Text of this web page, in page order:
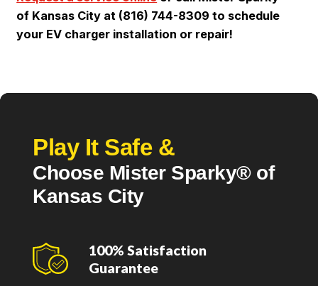
of Kansas City at (816) 744-8309 to schedule
your EV charger installation or repair!
Play It Safe &
Choose Mister Sparky® of
Kansas City
100% Satisfaction
Guarantee